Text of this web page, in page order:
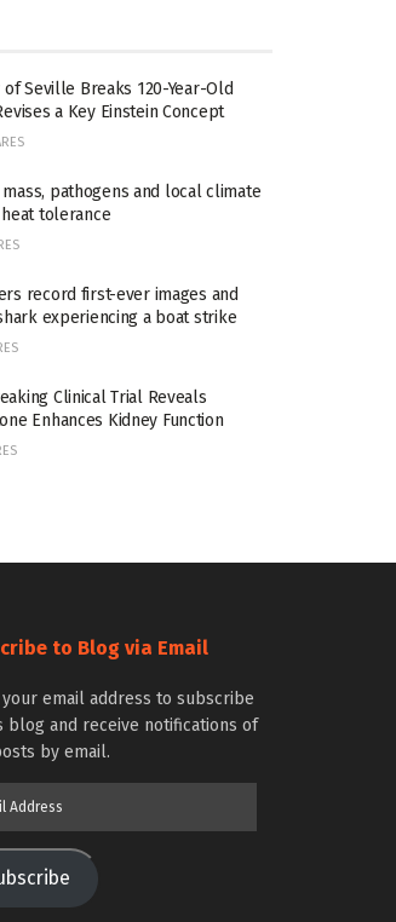
of Seville Breaks 120-Year-Old
a Key Einstein Concept
pathogens and local climate
tolerance
record first-ever images and
experiencing a boat strike
Clinical Trial Reveals
Enhances Kidney Function
to Blog via Email
email address to subscribe
blog and receive notifications of
by email.